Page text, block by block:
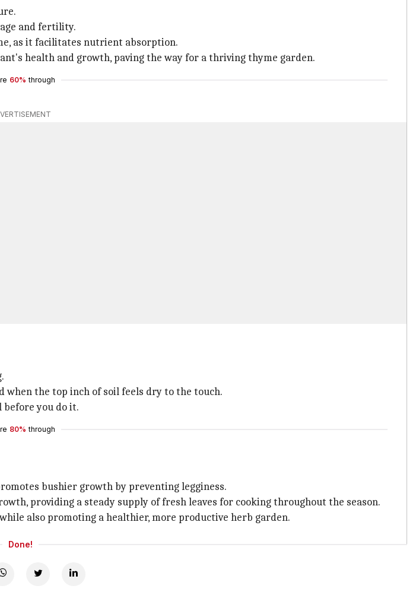
and fertility.
as it facilitates nutrient absorption.
health and growth, paving the way for a thriving thyme garden.
60% through
the top inch of soil feels dry to the touch.
before you do it.
80% through
bushier growth by preventing legginess.
providing a steady supply of fresh leaves for cooking throughout the season.
also promoting a healthier, more productive herb garden.
Done!